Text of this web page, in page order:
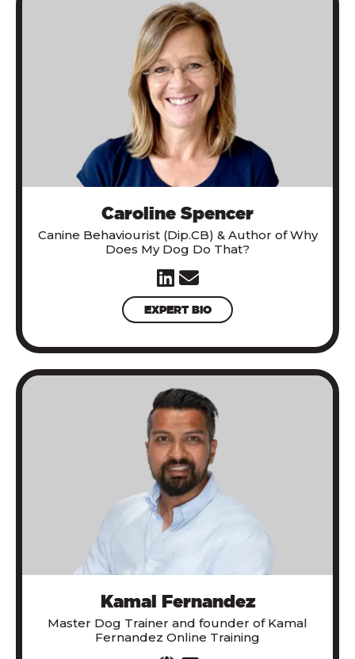
Caroline Spencer
Canine Behaviourist (Dip.CB) & Author ofWhy
Does My Dog Do That?
EXPERT BIO
Kamal Fernandez
Master Dog Trainer and founder of Kamal
Fernandez Online Training